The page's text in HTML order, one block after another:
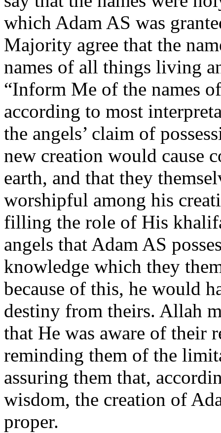
which Adam AS was
Majority agree that the
names of all things living
“Inform Me of the names
according to most
the angels’ claim of
new creation would cause
earth, and that they
worshipful among his
filling the role of His
angels that Adam AS
knowledge which they
because of this, he would
destiny from theirs. Allah
that He was aware of their
reminding them of the
assuring them that,
wisdom, the creation of
proper.